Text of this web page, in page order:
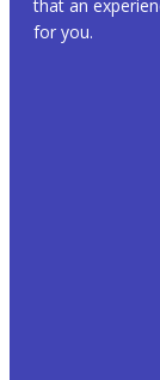
that an
for you.